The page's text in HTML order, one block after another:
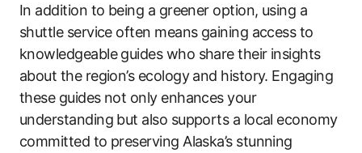
In addition to being a greener option, using a
shuttle service often means gaining access to
knowledgeable guides who share their insights
about the region’s ecology and history. Engaging
these guides not only enhances your
understanding but also supports a local economy
committed to preserving Alaska’s stunning